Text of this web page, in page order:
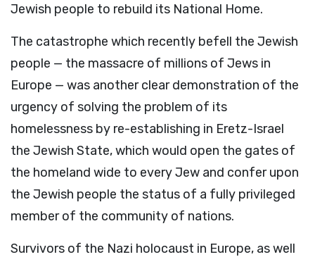
Jewish people to rebuild its National Home.
The catastrophe which recently befell the Jewish
people — the massacre of millions of Jews in
Europe — was another clear demonstration of the
urgency of solving the problem of its
homelessness by re-establishing in Eretz-Israel
the Jewish State, which would open the gates of
the homeland wide to every Jew and confer upon
the Jewish people the status of a fully privileged
member of the community of nations.
Survivors of the Nazi holocaust in Europe, as well